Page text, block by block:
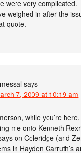
were very complicated.
weighed in after the
quote.
says
7, 2009 at 10:19 am
while you’re
me onto Kenneth
on Coleridge (and
in Hayden Carruth’s